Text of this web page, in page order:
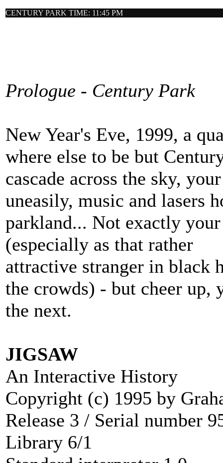
CENTURY PARK TIME: 11:45 PM
Prologue - Century Park
New Year's Eve, 1999, a
where else to be but
cascade across the sky,
uneasily, music and lasers
parkland... Not exactly
(especially as that rather
attractive stranger in black
the crowds) - but cheer up,
the next.
JIGSAW
An Interactive History
Copyright (c) 1995 by
Release 3 / Serial number
Library 6/1